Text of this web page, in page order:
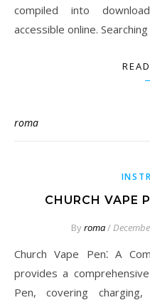
compiled into
accessible online.
roma
CHURCH VAPE
Byroma/
Church Vape Pen⁚ A Comprehensive Guide This guide
provides a
Pen, covering